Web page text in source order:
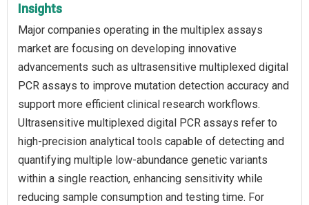
Insights
Major companies operating in the multiplex assays
market are focusing on developing innovative
advancements such as ultrasensitive multiplexed digital
PCR assays to improve mutation detection accuracy and
support more efficient clinical research workflows.
Ultrasensitive multiplexed digital PCR assays refer to
high-precision analytical tools capable of detecting and
quantifying multiple low-abundance genetic variants
within a single reaction, enhancing sensitivity while
reducing sample consumption and testing time. For